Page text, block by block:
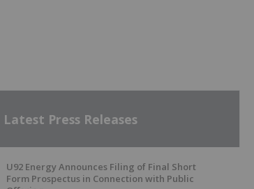
Latest Press Releases
U92 Energy Announces Filing of Final Short
Form Prospectus in Connection with Public